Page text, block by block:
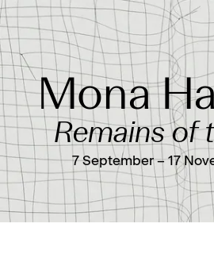
Mona
Remains of
7 September – 17